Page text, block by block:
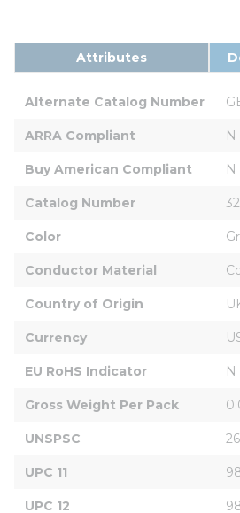
Attributes
Alternate Catalog Number
ARRA Compliant N
Buy American Compliant N
Catalog Number
Color
Conductor Material
Country of Origin
Currency
EU RoHS Indicator N
Gross Weight Per Pack
UNSPSC
UPC 11
UPC 12